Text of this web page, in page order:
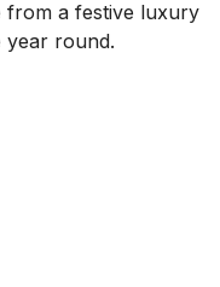
from a festive luxury
year round.